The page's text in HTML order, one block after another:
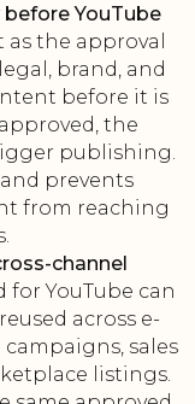
YouTube
as the approval
brand, and
before it is
the
publishing.
prevents
from reaching
channel
for YouTube can
across e-
sales
listings.